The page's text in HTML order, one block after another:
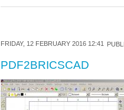
FRIDAY, 12 FEBRUARY 2016 12:41
PDF2BRICSCAD